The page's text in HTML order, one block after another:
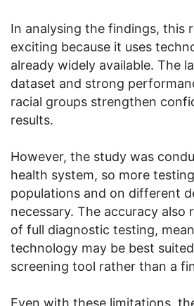
In analysing the findings, this
exciting because it uses
already widely available. The
dataset and strong
racial groups strengthen
results.
However, the study was
health system, so more
populations and on different
necessary. The accuracy also
of full diagnostic testing,
technology may be best
screening tool rather than a
Even with these limitations,